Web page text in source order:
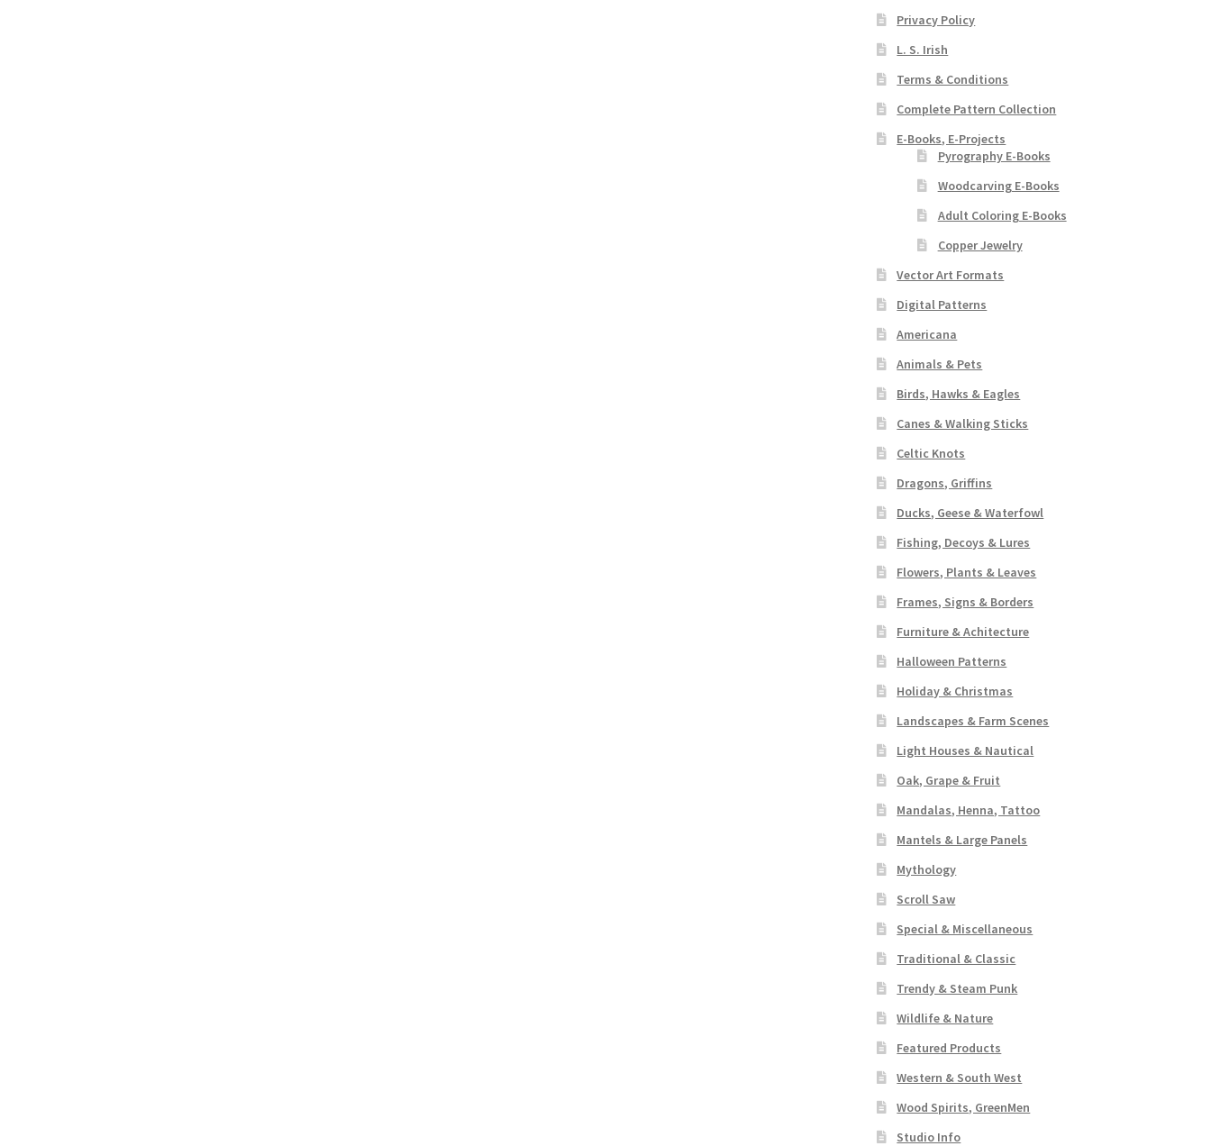
Privacy Policy
L. S. Irish
Terms & Conditions
Complete Pattern Collection
E-Books, E-Projects
Pyrography E-Books
Woodcarving E-Books
Adult Coloring E-Books
Copper Jewelry
Vector Art Formats
Digital Patterns
Americana
Animals & Pets
Birds, Hawks & Eagles
Canes & Walking Sticks
Celtic Knots
Dragons, Griffins
Ducks, Geese & Waterfowl
Fishing, Decoys & Lures
Flowers, Plants & Leaves
Frames, Signs & Borders
Furniture & Achitecture
Halloween Patterns
Holiday & Christmas
Landscapes & Farm Scenes
Light Houses & Nautical
Oak, Grape & Fruit
Mandalas, Henna, Tattoo
Mantels & Large Panels
Mythology
Scroll Saw
Special & Miscellaneous
Traditional & Classic
Trendy & Steam Punk
Wildlife & Nature
Featured Products
Western & South West
Wood Spirits, GreenMen
Studio Info